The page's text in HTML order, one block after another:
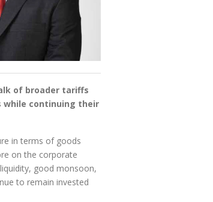
of broader tariffs
while continuing their
in terms of goods
on the corporate
good monsoon,
to remain invested